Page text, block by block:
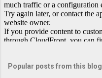
Popular posts from this blog